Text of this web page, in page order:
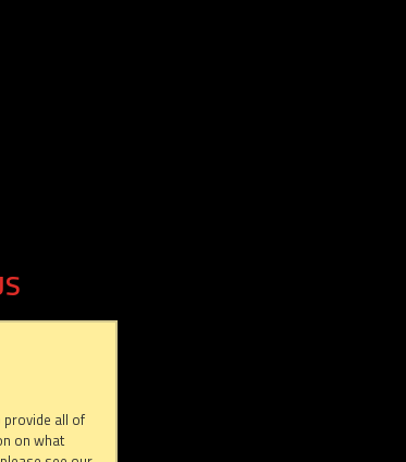
all of
on what